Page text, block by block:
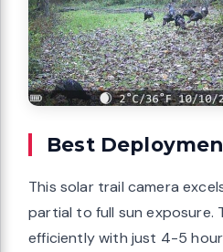
Best
This solar trail camera
partial to full sun exposure.
efficiently with just 4-5